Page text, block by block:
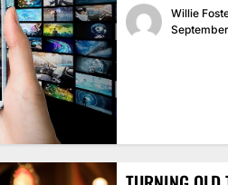
Willie